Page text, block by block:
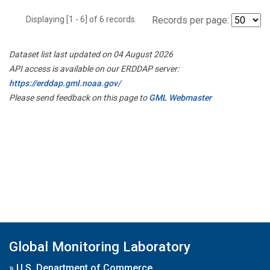
Displaying [1 - 6] of 6 records. Records per page:
Dataset list last updated on 04 August 2026
API access is available on our ERDDAP server:
https://erddap.gml.noaa.gov/
Please send feedback on this page toGML Webmaster
Global Monitoring Laboratory